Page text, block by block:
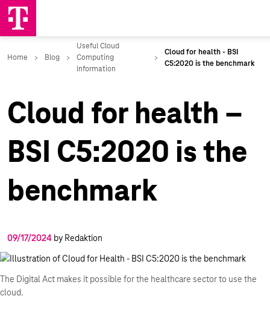
Cloud for health –
BSI C5:2020 is the
benchmark
09/17/2024 by Redaktion
The Digital Act makes it possible for the healthcare sector to use the
cloud.